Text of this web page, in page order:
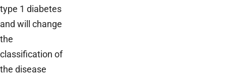
type 1 diabetes
and will change
the
classification of
the disease